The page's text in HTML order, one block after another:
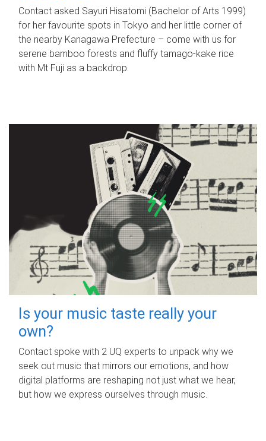
Contact asked Sayuri Hisatomi (Bachelor of Arts 1999)
for her favourite spots in Tokyo and her little corner of
the nearby Kanagawa Prefecture – come with us for
serene bamboo forests and fluffy tamago-kake rice
with Mt Fuji as a backdrop.
Is your music taste really your
own?
Contact spoke with 2 UQ experts to unpack why we
seek out music that mirrors our emotions, and how
digital platforms are reshaping not just what we hear,
but how we express ourselves through music.